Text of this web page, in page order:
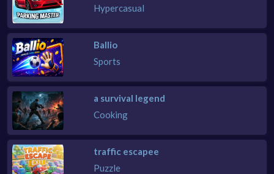
Hypercasual
Ballio
Sports
a survival legend
Cooking
traffic escapee
Puzzle